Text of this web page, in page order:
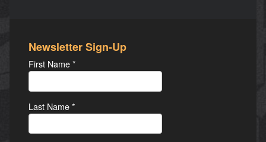
Newsletter Sign-Up
First Name*
Last Name*